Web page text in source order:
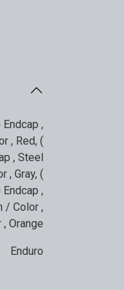
,
, Red, (
, Steel
, Gray, (
Endcap ,
/ Color ,
Orange
Enduro